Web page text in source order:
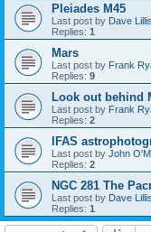
Pleiades M45
Last post by Dave Lillis
Replies: 1
Mars
Last post by Frank
Replies: 9
Look out behind
Last post by Frank
Replies: 2
IFAS
Last post by John
Replies: 2
NGC 281 The
Last post by Dave Lillis
Replies: 1